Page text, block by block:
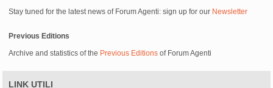
Stay tuned for the latest news of Forum Agenti: sign up for our Newsletter
Previous Editions
Archive and statistics of the Previous Editions of Forum Agenti
LINK UTILI